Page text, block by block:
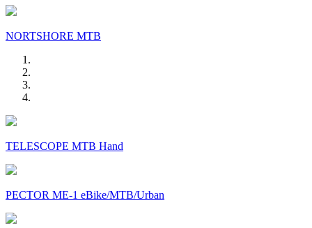
NORTSHORE MTB
TELESCOPE MTB Hand
PECTOR ME-1 eBike/MTB/Urban